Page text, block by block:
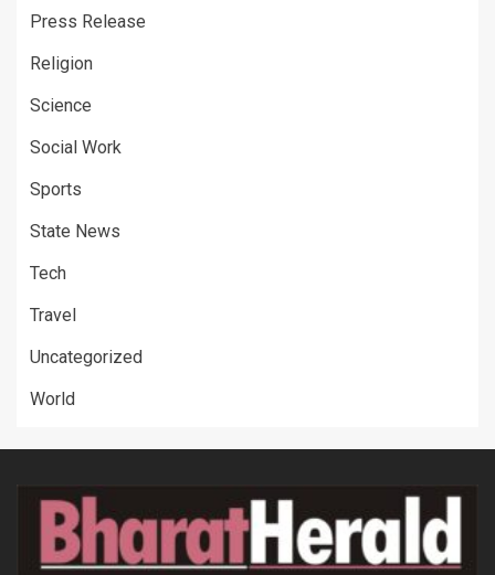
Press Release
Religion
Science
Social Work
Sports
State News
Tech
Travel
Uncategorized
World